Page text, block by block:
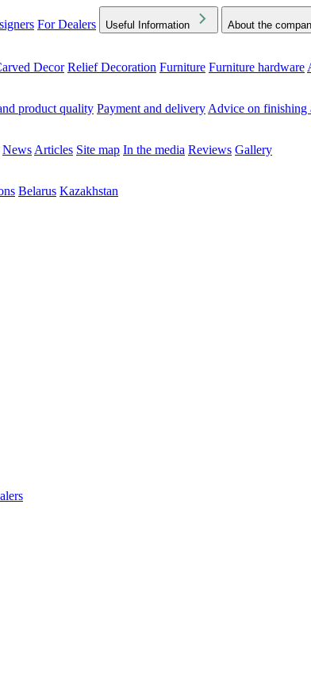
For Dealers Useful Information About the
Decor Relief Decoration Furniture Furniture hardware
product quality Payment and delivery Advice on finishing
News Articles Site map In the media Reviews Gallery
Belarus Kazakhstan